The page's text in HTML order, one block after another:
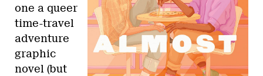
one a queer
time-travel
adventure
graphic
novel (but